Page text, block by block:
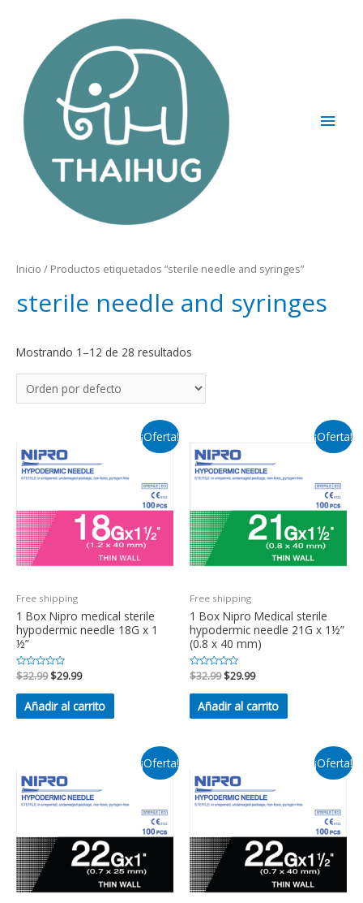
Inicio / Productos etiquetados “sterile needle and syringes”
sterile needle and syringes
Mostrando 1–12 de 28 resultados
¡Oferta!
Free shipping
1 Box Nipro medical sterile
hypodermic needle 18G x 1
½”
Valorado
en
0
$32.99 $29.99
Añadir al carrito
¡Oferta!
Free shipping
1 Box Nipro Medical sterile
hypodermic needle 21G x 1½”
(0.8 x 40 mm)
Valorado
en
0
$32.99 $29.99
Añadir al carrito
¡Oferta! ¡Oferta!